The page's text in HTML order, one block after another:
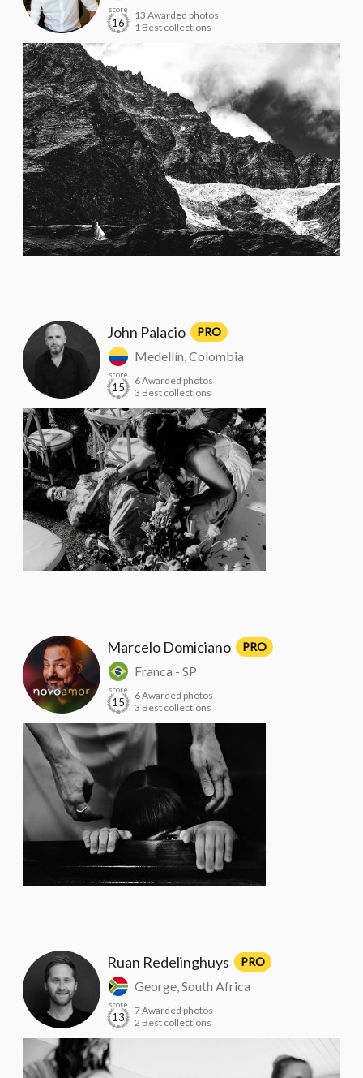
score
16
13 Awarded photos
1 Best collections
John Palacio PRO
Medellín, Colombia
score
15
6 Awarded photos
3 Best collections
Marcelo Domiciano PRO
Franca - SP
score
15
6 Awarded photos
3 Best collections
Ruan Redelinghuys PRO
George, South Africa
score
13
7 Awarded photos
2 Best collections